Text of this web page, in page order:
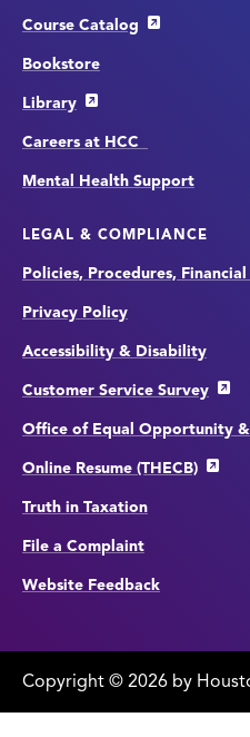
Course Catalog
Bookstore
Library
Careers at HCC
Mental Health Support
LEGAL & COMPLIANCE
Policies, Procedures,
Privacy Policy
Accessibility & Disability
Customer Service Survey
Office of Equal Opportunity
Online Resume (THECB)
Truth in Taxation
File a Complaint
Website Feedback
Copyright © edit
page
2026 by